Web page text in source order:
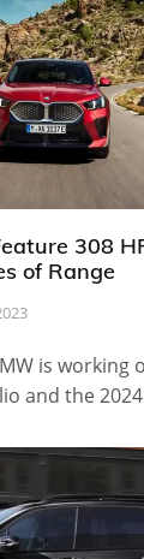
308
of Range
is working
and the